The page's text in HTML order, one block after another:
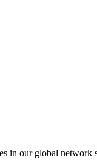
in our global network